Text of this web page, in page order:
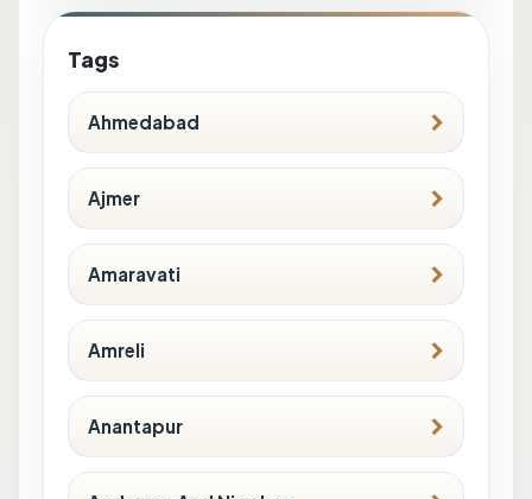
Tags
Ahmedabad
Ajmer
Amaravati
Amreli
Anantapur